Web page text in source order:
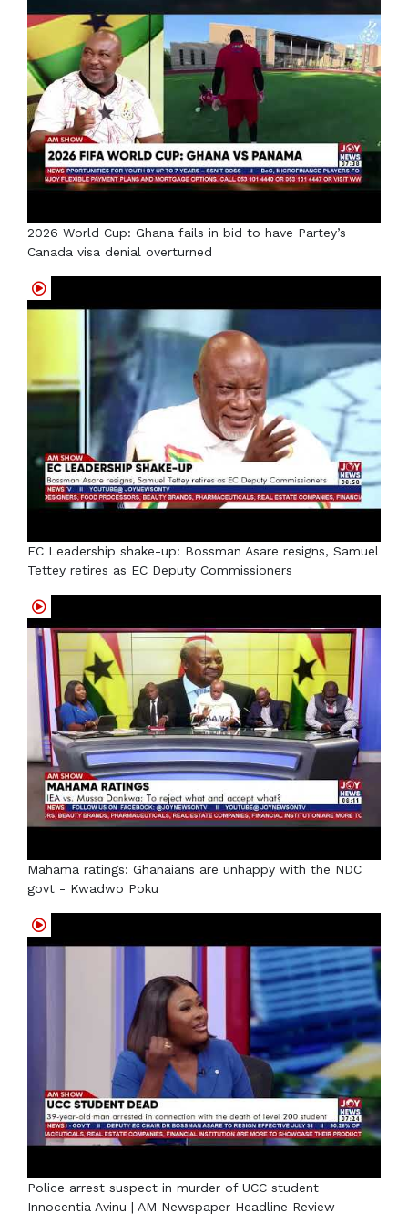
2026 World Cup: Ghana fails in bid to have Partey’s
Canada visa denial overturned
EC Leadership shake-up: Bossman Asare resigns, Samuel
Tettey retires as EC Deputy Commissioners
Mahama ratings: Ghanaians are unhappy with the NDC
govt - Kwadwo Poku
Police arrest suspect in murder of UCC student
Innocentia Avinu | AM Newspaper Headline Review